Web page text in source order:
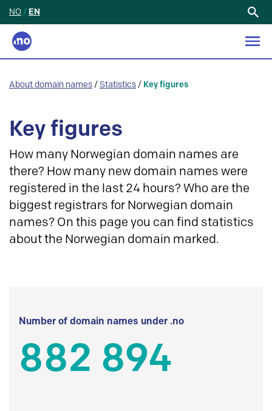
NO / EN
About domain names / Statistics / Key figures
Key figures
How many Norwegian domain names are
there? How many new domain names were
registered in the last 24 hours? Who are the
biggest registrars for Norwegian domain
names? On this page you can find statistics
about the Norwegian domain marked.
Number of domain names under .no
882 894